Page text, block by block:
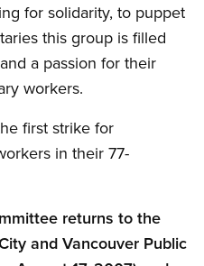
for solidarity, to puppet
this group is filled
a passion for their
workers.
first strike for
in their 77-
returns to the
and Vancouver Public